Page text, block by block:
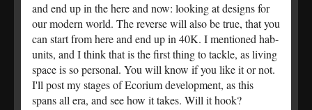
and end up in the here and now: looking at designs for
our modern world. The reverse will also be true, that you
can start from here and end up in 40K. I mentioned hab-
units, and I think that is the first thing to tackle, as living
space is so personal. You will know if you like it or not.
I'll post my stages of Ecorium development, as this
spans all era, and see how it takes. Will it hook?